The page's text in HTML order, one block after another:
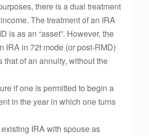
there is a dual treatment
The treatment of an IRA
is as an “asset”. However, the
IRA in 72t mode (or post-RMD)
that of an annuity, without the
if one is permitted to begin a
in the year in which one turns
IRA with spouse as